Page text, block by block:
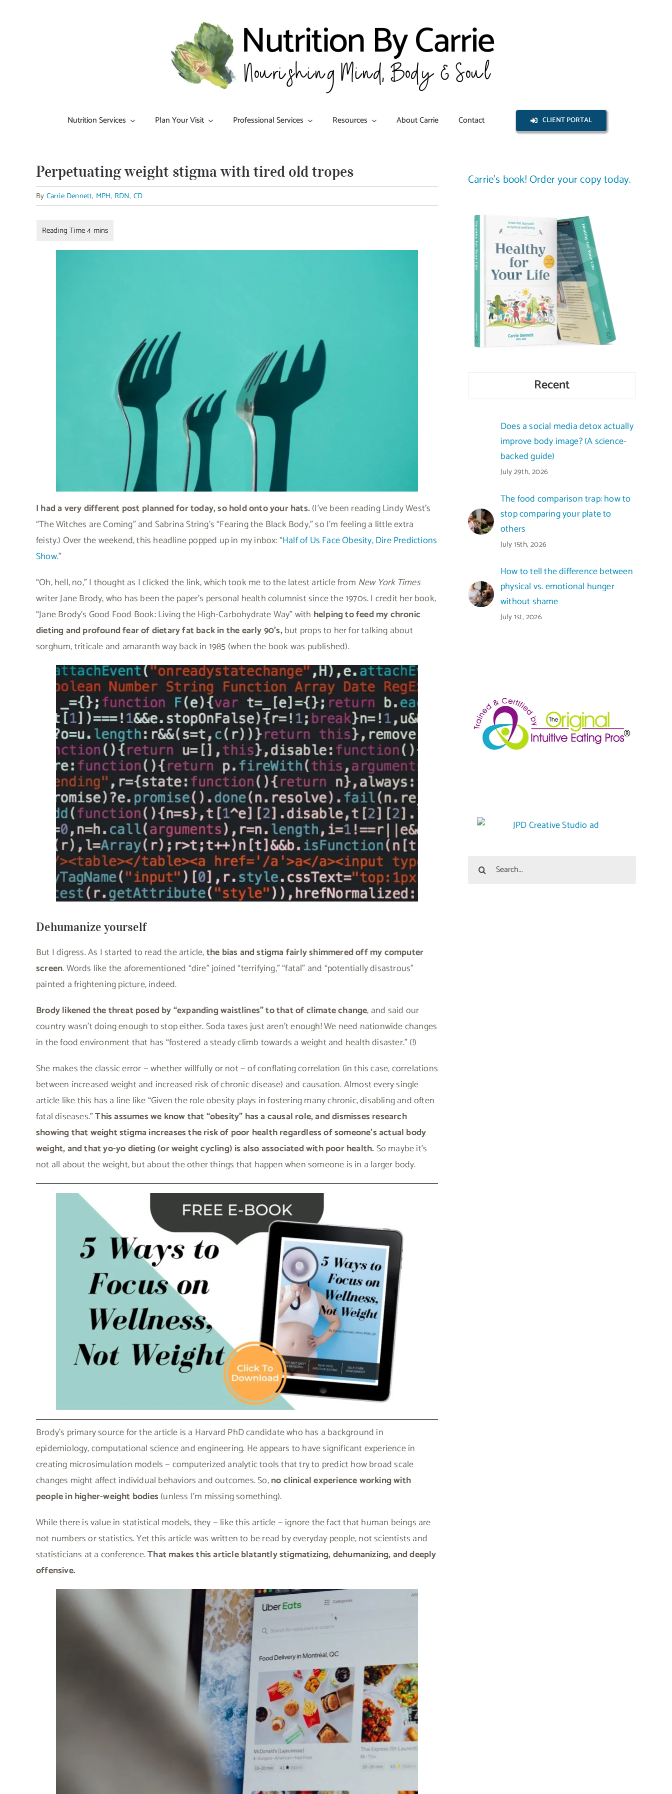
Nutrition Services Plan Your Visit Professional Services Resources About Carrie Contact CLIENT PORTAL
Perpetuating weight stigma with tired old tropes
By Carrie Dennett, MPH, RDN, CD
I had a very different post planned for today, so hold onto your hats. (I’ve been reading Lindy West’s
“The Witches are Coming” and Sabrina String’s “Fearing the Black Body,” so I’m feeling a little extra
feisty.) Over the weekend, this headline popped up in my inbox: “Half of Us Face Obesity, Dire Predictions
Show.”
“Oh, hell, no,” I thought as I clicked the link, which took me to the latest article from New York Times
writer Jane Brody, who has been the paper’s personal health columnist since the 1970s. I credit her book,
“Jane Brody’s Good Food Book: Living the High-Carbohydrate Way” with helping to feed my chronic
dieting and profound fear of dietary fat back in the early 90’s,but props to her for talking about
sorghum, triticale and amaranth way back in 1985 (when the book was published).
Dehumanize yourself
But I digress. As I started to read the article,the bias and stigma fairly shimmered off my computer
screen. Words like the aforementioned “dire” joined “terrifying,” “fatal” and “potentially disastrous”
painted a frightening picture, indeed.
Brody likened the threat posed by “expanding waistlines” to that of climate change, and said our
country wasn’t doing enough to stop either. Soda taxes just aren’t enough! We need nationwide changes
in the food environment that has “fostered a steady climb towards a weight and health disaster.” (!)
She makes the classic error — whether willfully or not — of conflating correlation (in this case, correlations
between increased weight and increased risk of chronic disease) and causation. Almost every single
article like this has a line like “Given the role obesity plays in fostering many chronic, disabling and often
fatal diseases.”This assumes we know that “obesity” has a causal role, and dismisses research
showing that weight stigma increases the risk of poor health regardless of someone’s actual body
weight, and that yo-yo dieting (or weight cycling) is also associated with poor health. So maybe it’s
not all about the weight, but about the other things that happen when someone is in a larger body.
Brody’s primary source for the article is a Harvard PhD candidate who has a background in
epidemiology, computational science and engineering. He appears to have significant experience in
creating microsimulation models — computerized analytic tools that try to predict how broad scale
changes might affect individual behaviors and outcomes. So,no clinical experience working with
people in higher-weight bodies (unless I’m missing something).
While there is value in statistical models, they — like this article — ignore the fact that human beings are
not numbers or statistics. Yet this article was written to be read by everyday people, not scientists and
statisticians at a conference.That makes this article blatantly stigmatizing, dehumanizing, and deeply
offensive.
Carrie’s book! Order your copy today.
Recent
Does a social media detox actually
improve body image? (A science-
backed guide)
July 29th, 2026
The food comparison trap: how to
stop comparing your plate to
others
July 15th, 2026
How to tell the difference between
physical vs. emotional hunger
without shame
July 1st, 2026
Search